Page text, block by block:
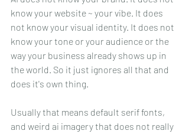
know your website ~ your vibe. It does
not know your visual identity. It does not
know your tone or your audience or the
way your business already shows up in
the world. So it just ignores all that and
does it's own thing.
Usually that means default serif fonts,
and weird ai imagery that does not really